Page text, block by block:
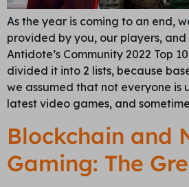
As the year is coming to an end,
provided by you, our players,
Antidote’s Community 2022 Top
divided it into 2 lists, because
we assumed that not everyone
latest video games, and
Blockchain and
Gaming: The